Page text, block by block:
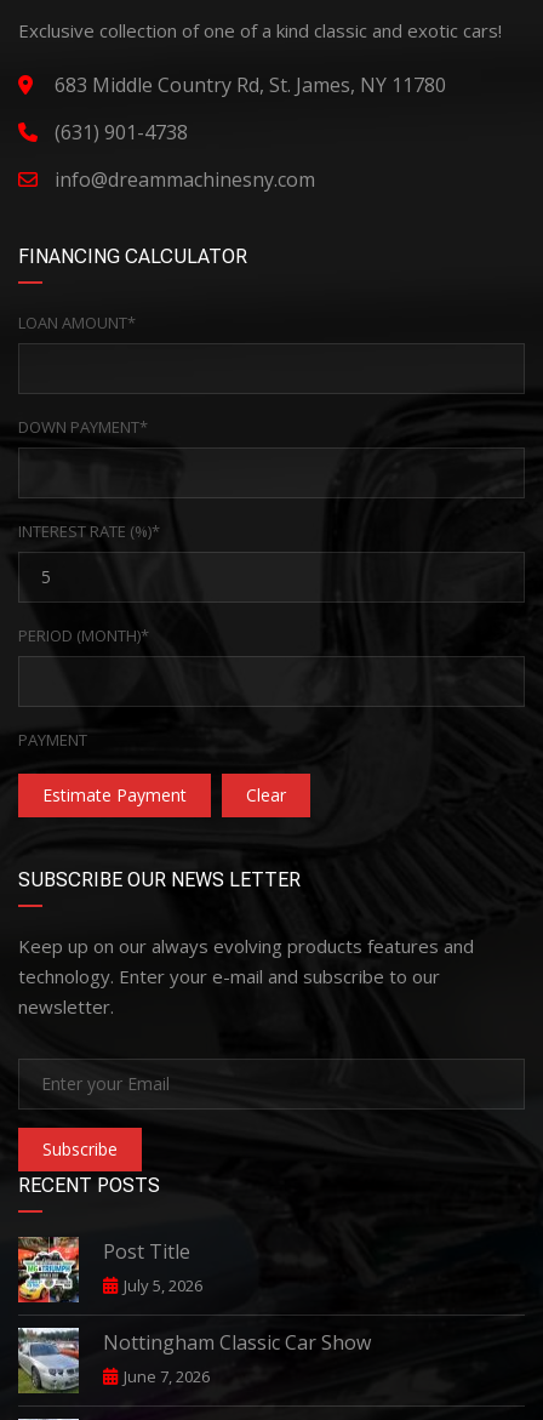
Exclusive collection of one of a kind classic and exotic cars!
683 Middle Country Rd, St. James, NY 11780
(631) 901-4738
info@dreammachinesny.com
FINANCING CALCULATOR
LOAN AMOUNT*
DOWN PAYMENT*
INTEREST RATE (%)*
PERIOD (MONTH)*
PAYMENT
Estimate Payment Clear
SUBSCRIBE OUR NEWS LETTER
Keep up on our always evolving products features and
technology. Enter your e-mail and subscribe to our
newsletter.
Subscribe
RECENT POSTS
Post Title
July 5, 2026
Nottingham Classic Car Show
June 7, 2026